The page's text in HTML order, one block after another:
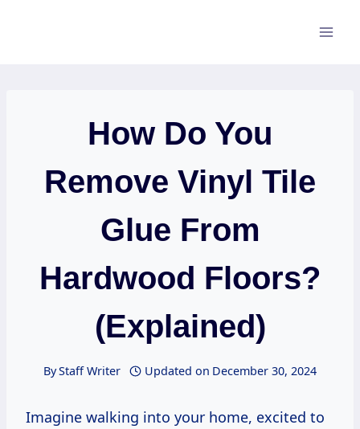
How Do You
Remove Vinyl Tile
Glue From
Hardwood Floors?
(Explained)
ByStaff Writer Updated on December 30, 2024
Imagine walking into your home, excited to